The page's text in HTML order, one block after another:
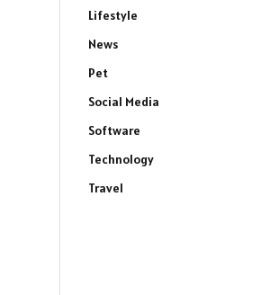
Lifestyle
News
Pet
Social Media
Software
Technology
Travel